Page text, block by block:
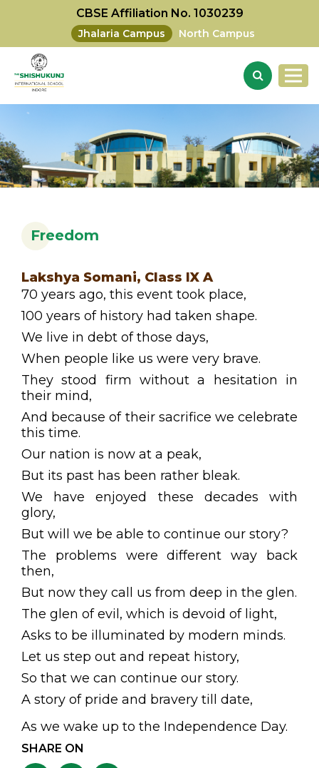
CBSE Affiliation No. 1030239
Jhalaria Campus North Campus
Freedom
Lakshya Somani, Class IX A
70 years ago, this event took place,
100 years of history had taken shape.
We live in debt of those days,
When people like us were very brave.
They stood firm without a hesitation in
their mind,
And because of their sacrifice we celebrate
this time.
Our nation is now at a peak,
But its past has been rather bleak.
We have enjoyed these decades with
glory,
But will we be able to continue our story?
The problems were different way back
then,
But now they call us from deep in the glen.
The glen of evil, which is devoid of light,
Asks to be illuminated by modern minds.
Let us step out and repeat history,
So that we can continue our story.
A story of pride and bravery till date,
As we wake up to the Independence Day.
SHARE ON